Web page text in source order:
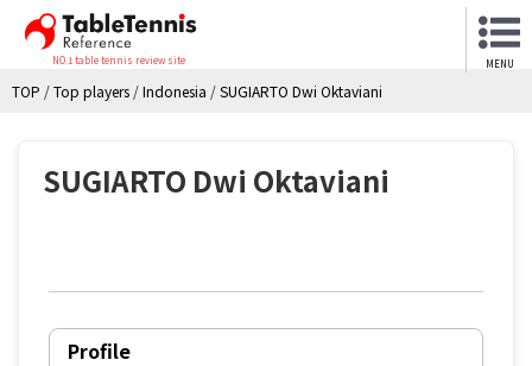
NO.1 table tennis review site MENU
TOP /Top players /Indonesia /SUGIARTO Dwi Oktaviani
SUGIARTO Dwi Oktaviani
Profile